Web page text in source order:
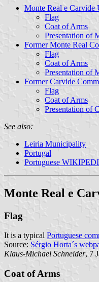
Monte Real e Carvide
Flag
Coat of Arms
Presentation of
Former Monte Real
Flag
Coat of Arms
Presentation of
Former Carvide
Flag
Coat of Arms
Presentation of
See also:
Leiria Municipality
Portugal
Portuguese
Monte Real e
Flag
It is a typical Portuguese
Source: Sérgio Horta´s
Klaus-Michael Schneider, 7
Coat of Arms